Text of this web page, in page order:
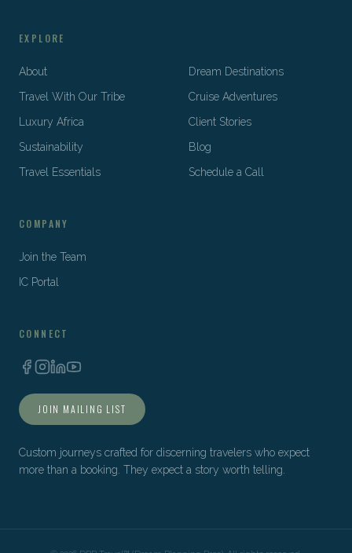
EXPLORE
About
Dream Destinations
Travel With Our Tribe
Cruise Adventures
Luxury Africa
Client Stories
Sustainability
Blog
Travel Essentials
Schedule a Call
COMPANY
Join the Team
IC Portal
CONNECT
JOIN MAILING LIST
Custom journeys crafted for discerning travelers who expect
more than a booking. They expect a story worth telling.